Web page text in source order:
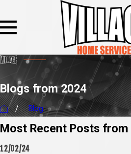
Blogs from 2024
Blog
Most Recent Posts from
12/02/24